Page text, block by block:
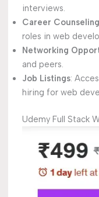
interviews.
Career Counseling
roles in web
Networking
and peers.
Job Listings:
hiring for web
Udemy Full Stack